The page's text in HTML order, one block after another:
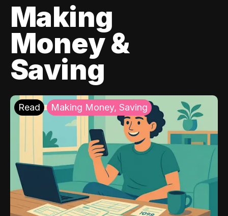
Making
Money &
Saving
Read Making Money, Saving